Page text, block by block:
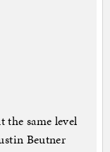
the same level
Beutner